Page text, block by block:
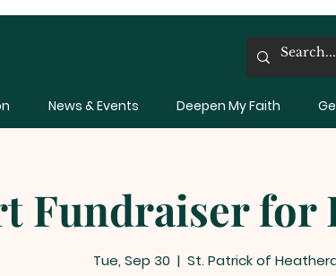
News & Events Deepen My Faith
Fundraiser for
Tue, Sep 30
  |
St. Patrick of